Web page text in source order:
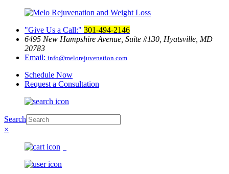
Give Us a Call:
301-494-2146
6495 New Hampshire Avenue, Suite #130, Hyatsville, MD
20783
Email: info@melorejuvenation.com
Schedule Now
Request a Consultation
Search
×